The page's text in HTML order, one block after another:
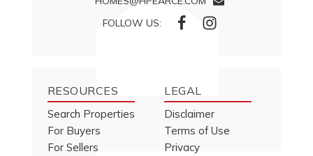
FOLLOW US:
RESOURCES
Search Properties
For Buyers
For Sellers
LEGAL
Disclaimer
Terms of Use
Privacy